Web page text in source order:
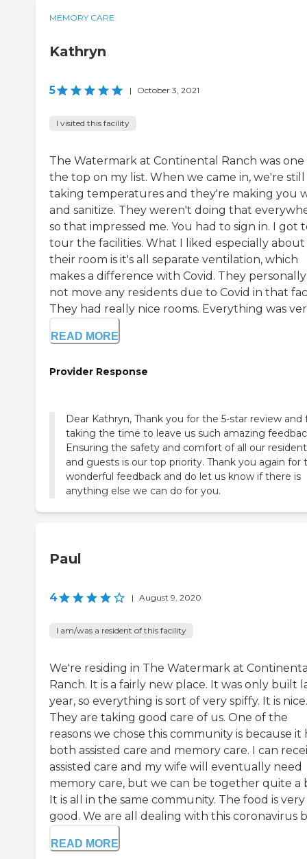
MEMORY CARE
Kathryn
5 | October 3, 2021
I visited this facility
The Watermark at Continental Ranch was one
the top on my list. When we came in, we're still
taking temperatures and they're making you
and sanitize. They weren't doing that
so that impressed me. You had to sign in. I got
tour the facilities. What I liked especially about
their room is it's all separate ventilation, which
makes a difference with Covid. They
not move any residents due to Covid in that
They had really nice rooms. Everything was
READ MORE
Provider Response
Dear Kathryn, Thank you for the 5-star review and
taking the time to leave us such amazing
Ensuring the safety and comfort of all our
and guests is our top priority. Thank you again for
wonderful feedback and do let us know if there is
anything else we can do for you.
Paul
4 | August 9, 2020
I am/was a resident of this facility
We're residing in The Watermark at
Ranch. It is a fairly new place. It was only built
year, so everything is sort of very spiffy. It is nice.
They are taking good care of us. One of the
reasons we chose this community is because it
both assisted care and memory care. I can
assisted care and my wife will eventually need
memory care, but we can be together quite a
It is all in the same community. The food is very
good. We are all dealing with this coronavirus
READ MORE